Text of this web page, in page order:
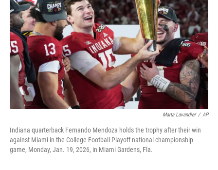
o
k
r
I
n
Marta Lavandier / AP
Indiana quarterback Fernando Mendoza holds the trophy after their win
against Miami in the College Football Playoff national championship
game, Monday, Jan. 19, 2026, in Miami Gardens, Fla.